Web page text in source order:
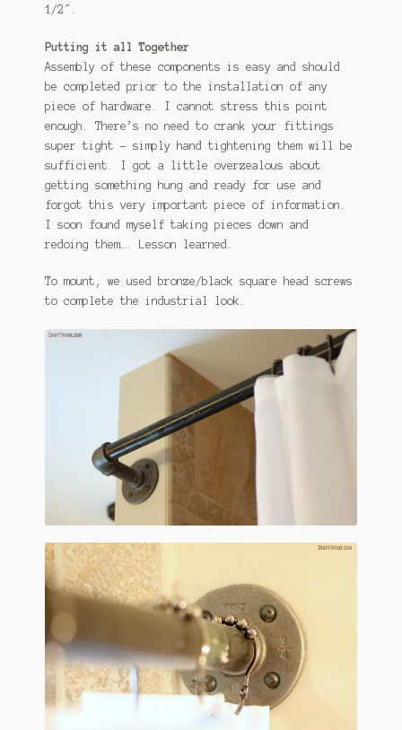
1/2″.
Putting it all Together
Assembly of these components is easy and should
be completed prior to the installation of any
piece of hardware. I cannot stress this point
enough. There’s no need to crank your fittings
super tight – simply hand tightening them will be
sufficient. I got a little overzealous about
getting something hung and ready for use and
forgot this very important piece of information.
I soon found myself taking pieces down and
redoing them…. Lesson learned.
To mount, we used bronze/black square head screws
to complete the industrial look.